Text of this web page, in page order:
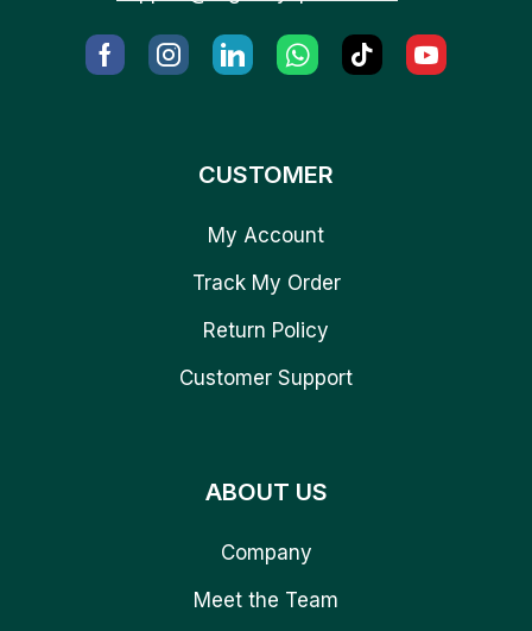
CUSTOMER
My Account
Track My Order
Return Policy
Customer Support
ABOUT US
Company
Meet the Team